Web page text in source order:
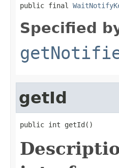
public final
Specified
getId
public int getId()